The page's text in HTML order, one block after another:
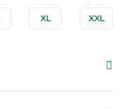
XL XXL